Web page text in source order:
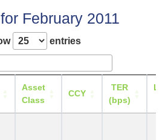
February 2011
entries
Asset
Class
CCY
TER
(bps)